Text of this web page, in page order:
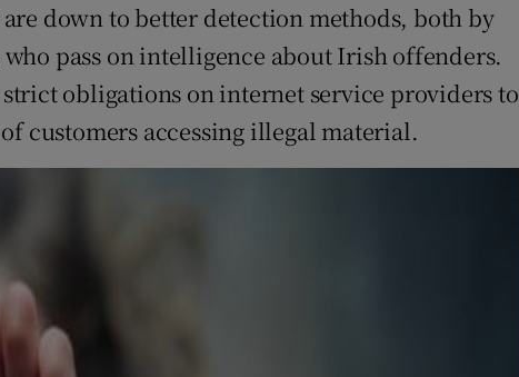
are down to better detection methods, both by
pass on intelligence about Irish offenders.
obligations on internet service providers to
customers accessing illegal material.